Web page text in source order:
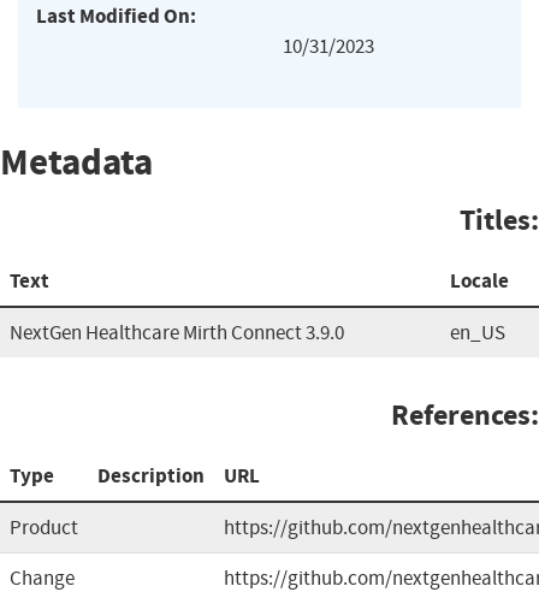
Last Modified On:
10/31/2023
Metadata
Titles:
Text Locale
NextGen Healthcare Mirth Connect 3.9.0 en_US
References:
Type Description URL
Product
https://github.com/
Change
https://github.com/